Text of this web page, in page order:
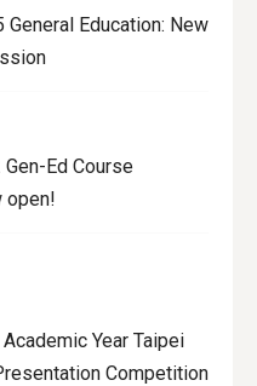
General Education: New
Ed Course
open!
Year Taipei
Competition